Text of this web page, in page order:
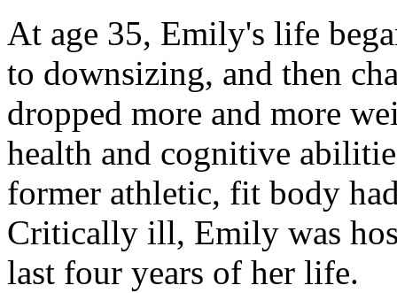
At age 35, Emily's life
to downsizing, and then
dropped more and more
health and cognitive
former athletic, fit body
Critically ill, Emily was
last four years of her life.